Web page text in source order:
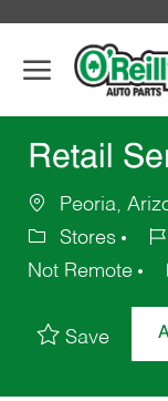
Retail
Peoria,
Stores
Not Remote
Save